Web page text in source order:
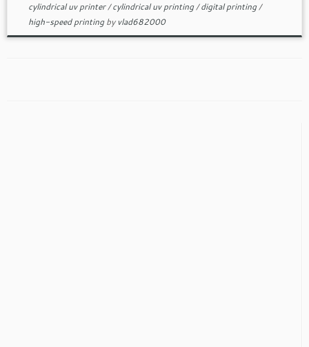
cylindrical uv printer/cylindrical uv printing/digital printing/
high-speed printingby vlad682000